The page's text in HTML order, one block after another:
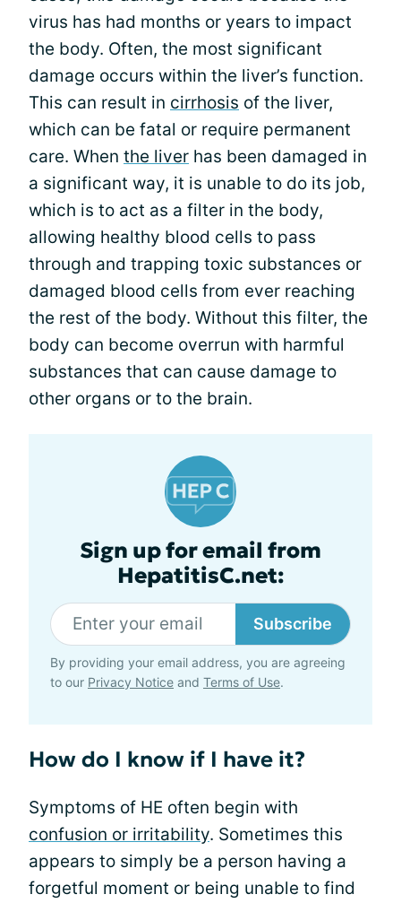
virus has had months or years to impact
the body. Often, the most significant
damage occurs within the liver’s function.
This can result in cirrhosis of the liver,
which can be fatal or require permanent
care. When the liver has been damaged in
a significant way, it is unable to do its job,
which is to act as a filter in the body,
allowing healthy blood cells to pass
through and trapping toxic substances or
damaged blood cells from ever reaching
the rest of the body. Without this filter, the
body can become overrun with harmful
substances that can cause damage to
other organs or to the brain.
Sign up for email from
HepatitisC.net:
Subscribe
By providing your email address, you are agreeing
to our Privacy Notice and Terms of Use.
How do I know if I have it?
Symptoms of HE often begin with
confusion or irritability. Sometimes this
appears to simply be a person having a
forgetful moment or being unable to find